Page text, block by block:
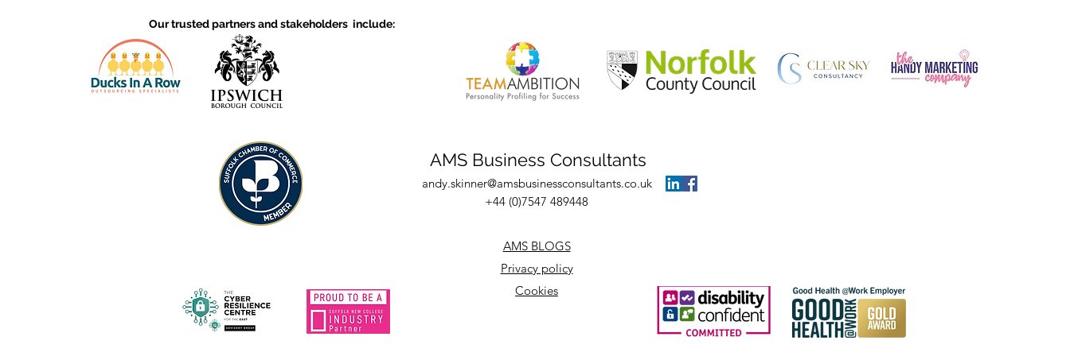
Our trusted partners and stakeholders include:
AMS Business Consultants
andy.skinner@amsbusinessconsultants.co.uk
+44 (0)7547 489448
AMS BLOGS
Privacy policy
Cookies